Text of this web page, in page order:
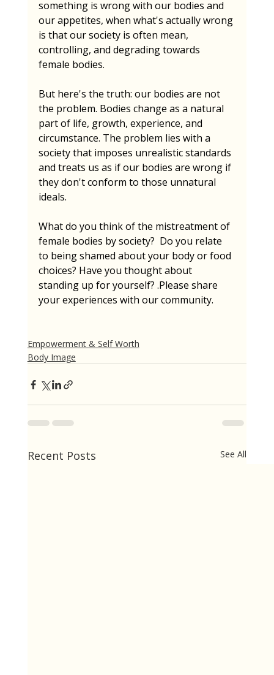
something is wrong with our bodies and
our appetites, when what's actually wrong
is that our society is often mean,
controlling, and degrading towards
female bodies.
But here's the truth: our bodies are not
the problem. Bodies change as a natural
part of life, growth, experience, and
circumstance. The problem lies with a
society that imposes unrealistic standards
and treats us as if our bodies are wrong if
they don't conform to those unnatural
ideals.
What do you think of the mistreatment of
female bodies by society?  Do you relate
to being shamed about your body or food
choices? Have you thought about
standing up for yourself? .Please share
your experiences with our community.
Empowerment & Self Worth
Body Image
Recent Posts See All